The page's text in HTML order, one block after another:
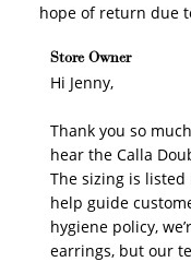
hope of return due
Comments by
on Fri Nov 21 2025
Store Owner
Hi Jenny,
Thank you so
hear the Calla
The sizing is
help guide
hygiene policy,
earrings, but our